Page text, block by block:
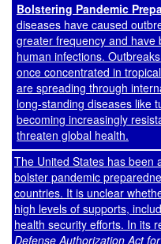
Bolstering Pandemic
diseases have caused
greater frequency and
human infections.
once concentrated in
are spreading through
long-standing diseases like
becoming increasingly
threaten global health.
The United States has been
bolster pandemic
countries. It is unclear
high levels of supports,
health security efforts. In its
Defense Authorization Act